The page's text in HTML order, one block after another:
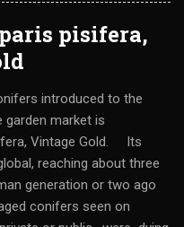
pisifera,
introduced to the
garden market is
Vintage Gold. Its
reaching about three
generation or two ago
conifers seen on